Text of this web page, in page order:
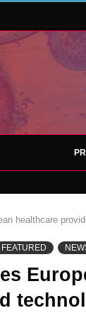
healthcare
FEATURED